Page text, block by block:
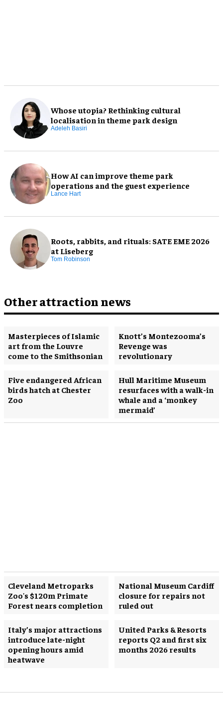
Whose utopia? Rethinking cultural
localisation in theme park design
Adeleh Basiri
How AI can improve theme park
operations and the guest experience
Lance Hart
Roots, rabbits, and rituals: SATE EME 2026
at Liseberg
Tom Robinson
Other attraction news
Masterpieces of Islamic
art from the Louvre
come to the Smithsonian
Knott’s Montezooma’s
Revenge was
revolutionary
Five endangered African
birds hatch at Chester
Zoo
Hull Maritime Museum
resurfaces with a walk-in
whale and a ‘monkey
mermaid’
Cleveland Metroparks
Zoo's $120m Primate
Forest nears completion
National Museum Cardiff
closure for repairs not
ruled out
Italy’s major attractions
introduce late-night
opening hours amid
heatwave
United Parks & Resorts
reports Q2 and first six
months 2026 results